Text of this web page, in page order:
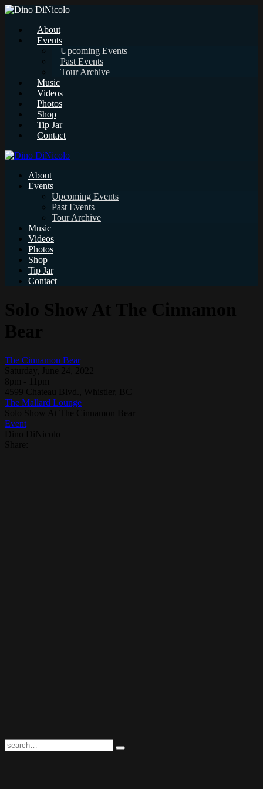
About
Events
Upcoming Events
Past Events
Tour Archive
Music
Videos
Photos
Shop
Tip Jar
Contact
About
Events
Upcoming Events
Past Events
Tour Archive
Music
Videos
Photos
Shop
Tip Jar
Contact
The Cinnamon Bear
The Mallard Lounge
Event